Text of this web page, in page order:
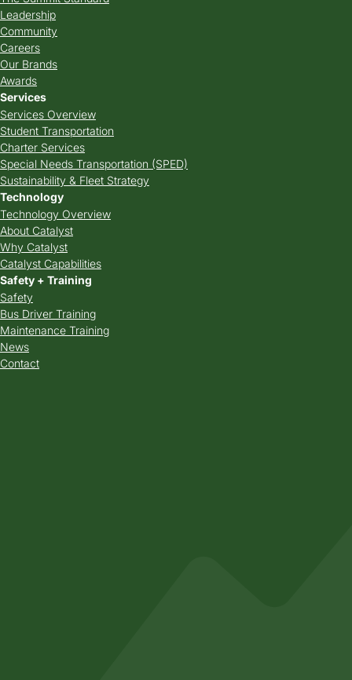
Leadership
Community
Careers
Our Brands
Awards
Services
Services Overview
Student Transportation
Charter Services
Special Needs Transportation (SPED)
Sustainability & Fleet Strategy
Technology
Technology Overview
About Catalyst
Why Catalyst
Catalyst Capabilities
Safety + Training
Safety
Bus Driver Training
Maintenance Training
News
Contact